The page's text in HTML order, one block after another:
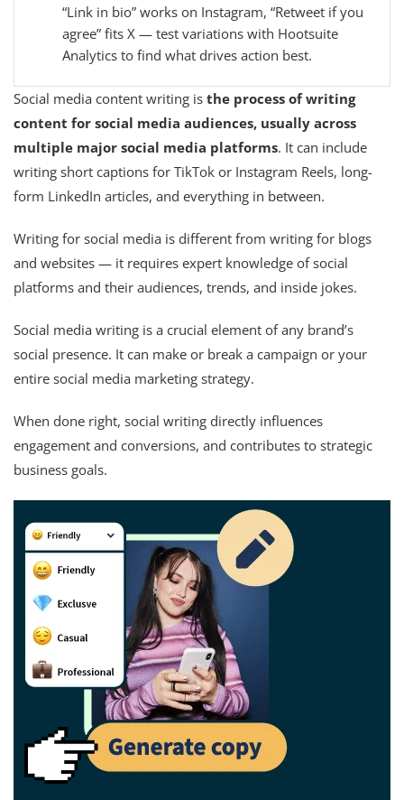
“Link in bio” works on Instagram, “Retweet if you
agree” fits X — test variations with Hootsuite
Analytics to find what drives action best.
Social media content writing is the process of writing
content for social media audiences, usually across
multiple major social media platforms. It can include
writing short captions for TikTok or Instagram Reels, long-
form LinkedIn articles, and everything in between.
Writing for social media is different from writing for blogs
and websites — it requires expert knowledge of social
platforms and their audiences, trends, and inside jokes.
Social media writing is a crucial element of any brand’s
social presence. It can make or break a campaign or your
entire social media marketing strategy.
When done right, social writing directly influences
engagement and conversions, and contributes to strategic
business goals.